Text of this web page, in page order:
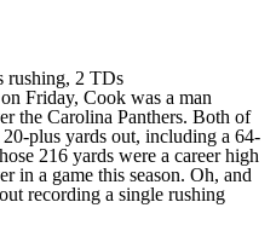
rushing, 2 TDs
Friday, Cook was a man
the Carolina Panthers. Both of
plus yards out, including a 64-
216 yards were a career high
in a game this season. Oh, and
recording a single rushing